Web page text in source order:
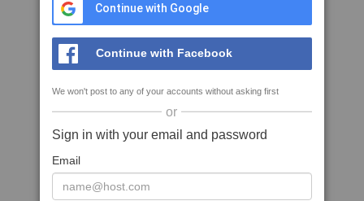
Continue with Google
Continue with Facebook
We won't post to any of your accounts without asking first
or
Sign in with your email and password
Email